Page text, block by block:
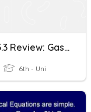
UNIT 5.3 Review: Gas Stoichiometry
6th - Uni